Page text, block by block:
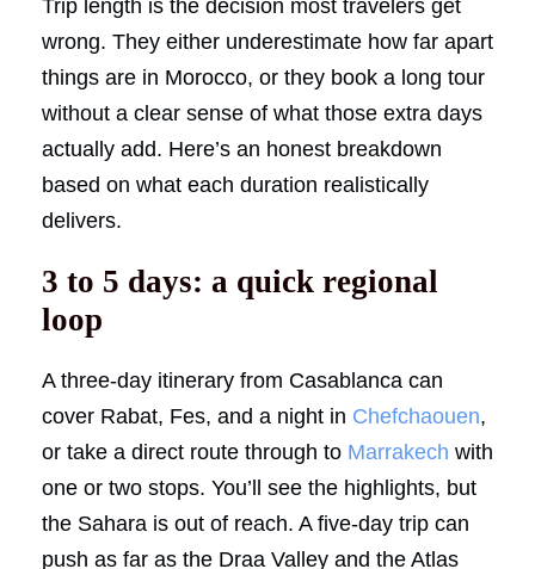
Trip length is the decision most travelers get
wrong. They either underestimate how far apart
things are in Morocco, or they book a long tour
without a clear sense of what those extra days
actually add. Here’s an honest breakdown
based on what each duration realistically
delivers.
3 to 5 days: a quick regional
loop
A three-day itinerary from Casablanca can
cover Rabat, Fes, and a night in Chefchaouen,
or take a direct route through to Marrakech with
one or two stops. You’ll see the highlights, but
the Sahara is out of reach. A five-day trip can
push as far as the Draa Valley and the Atlas